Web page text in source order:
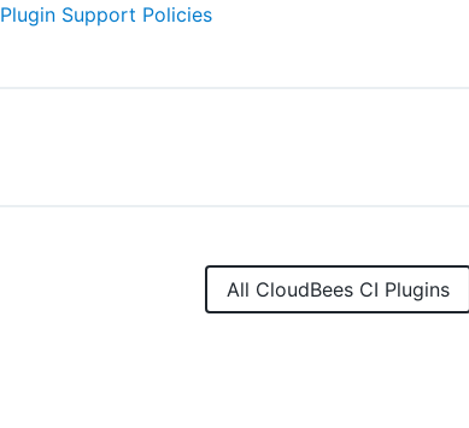
Plugin Support Policies
All CloudBees CI Plugins